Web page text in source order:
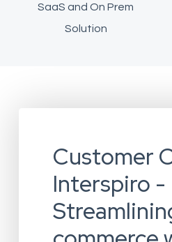
SaaS and On Prem
Solution
Customer
Interspiro -